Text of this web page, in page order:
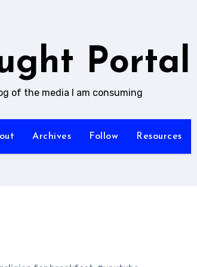
Portal
of the media I am consuming
Archives Follow Resources